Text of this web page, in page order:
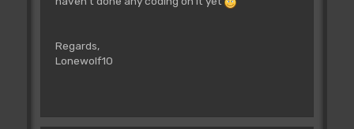
Regards,
Lonewolf10